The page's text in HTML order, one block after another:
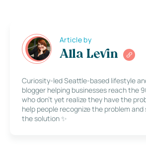
Article by
Alla Levin
Curiosity-led Seattle-based lifestyle
blogger helping businesses reach the
who don’t yet realize they have the
help people recognize the problem and
the solution ✨